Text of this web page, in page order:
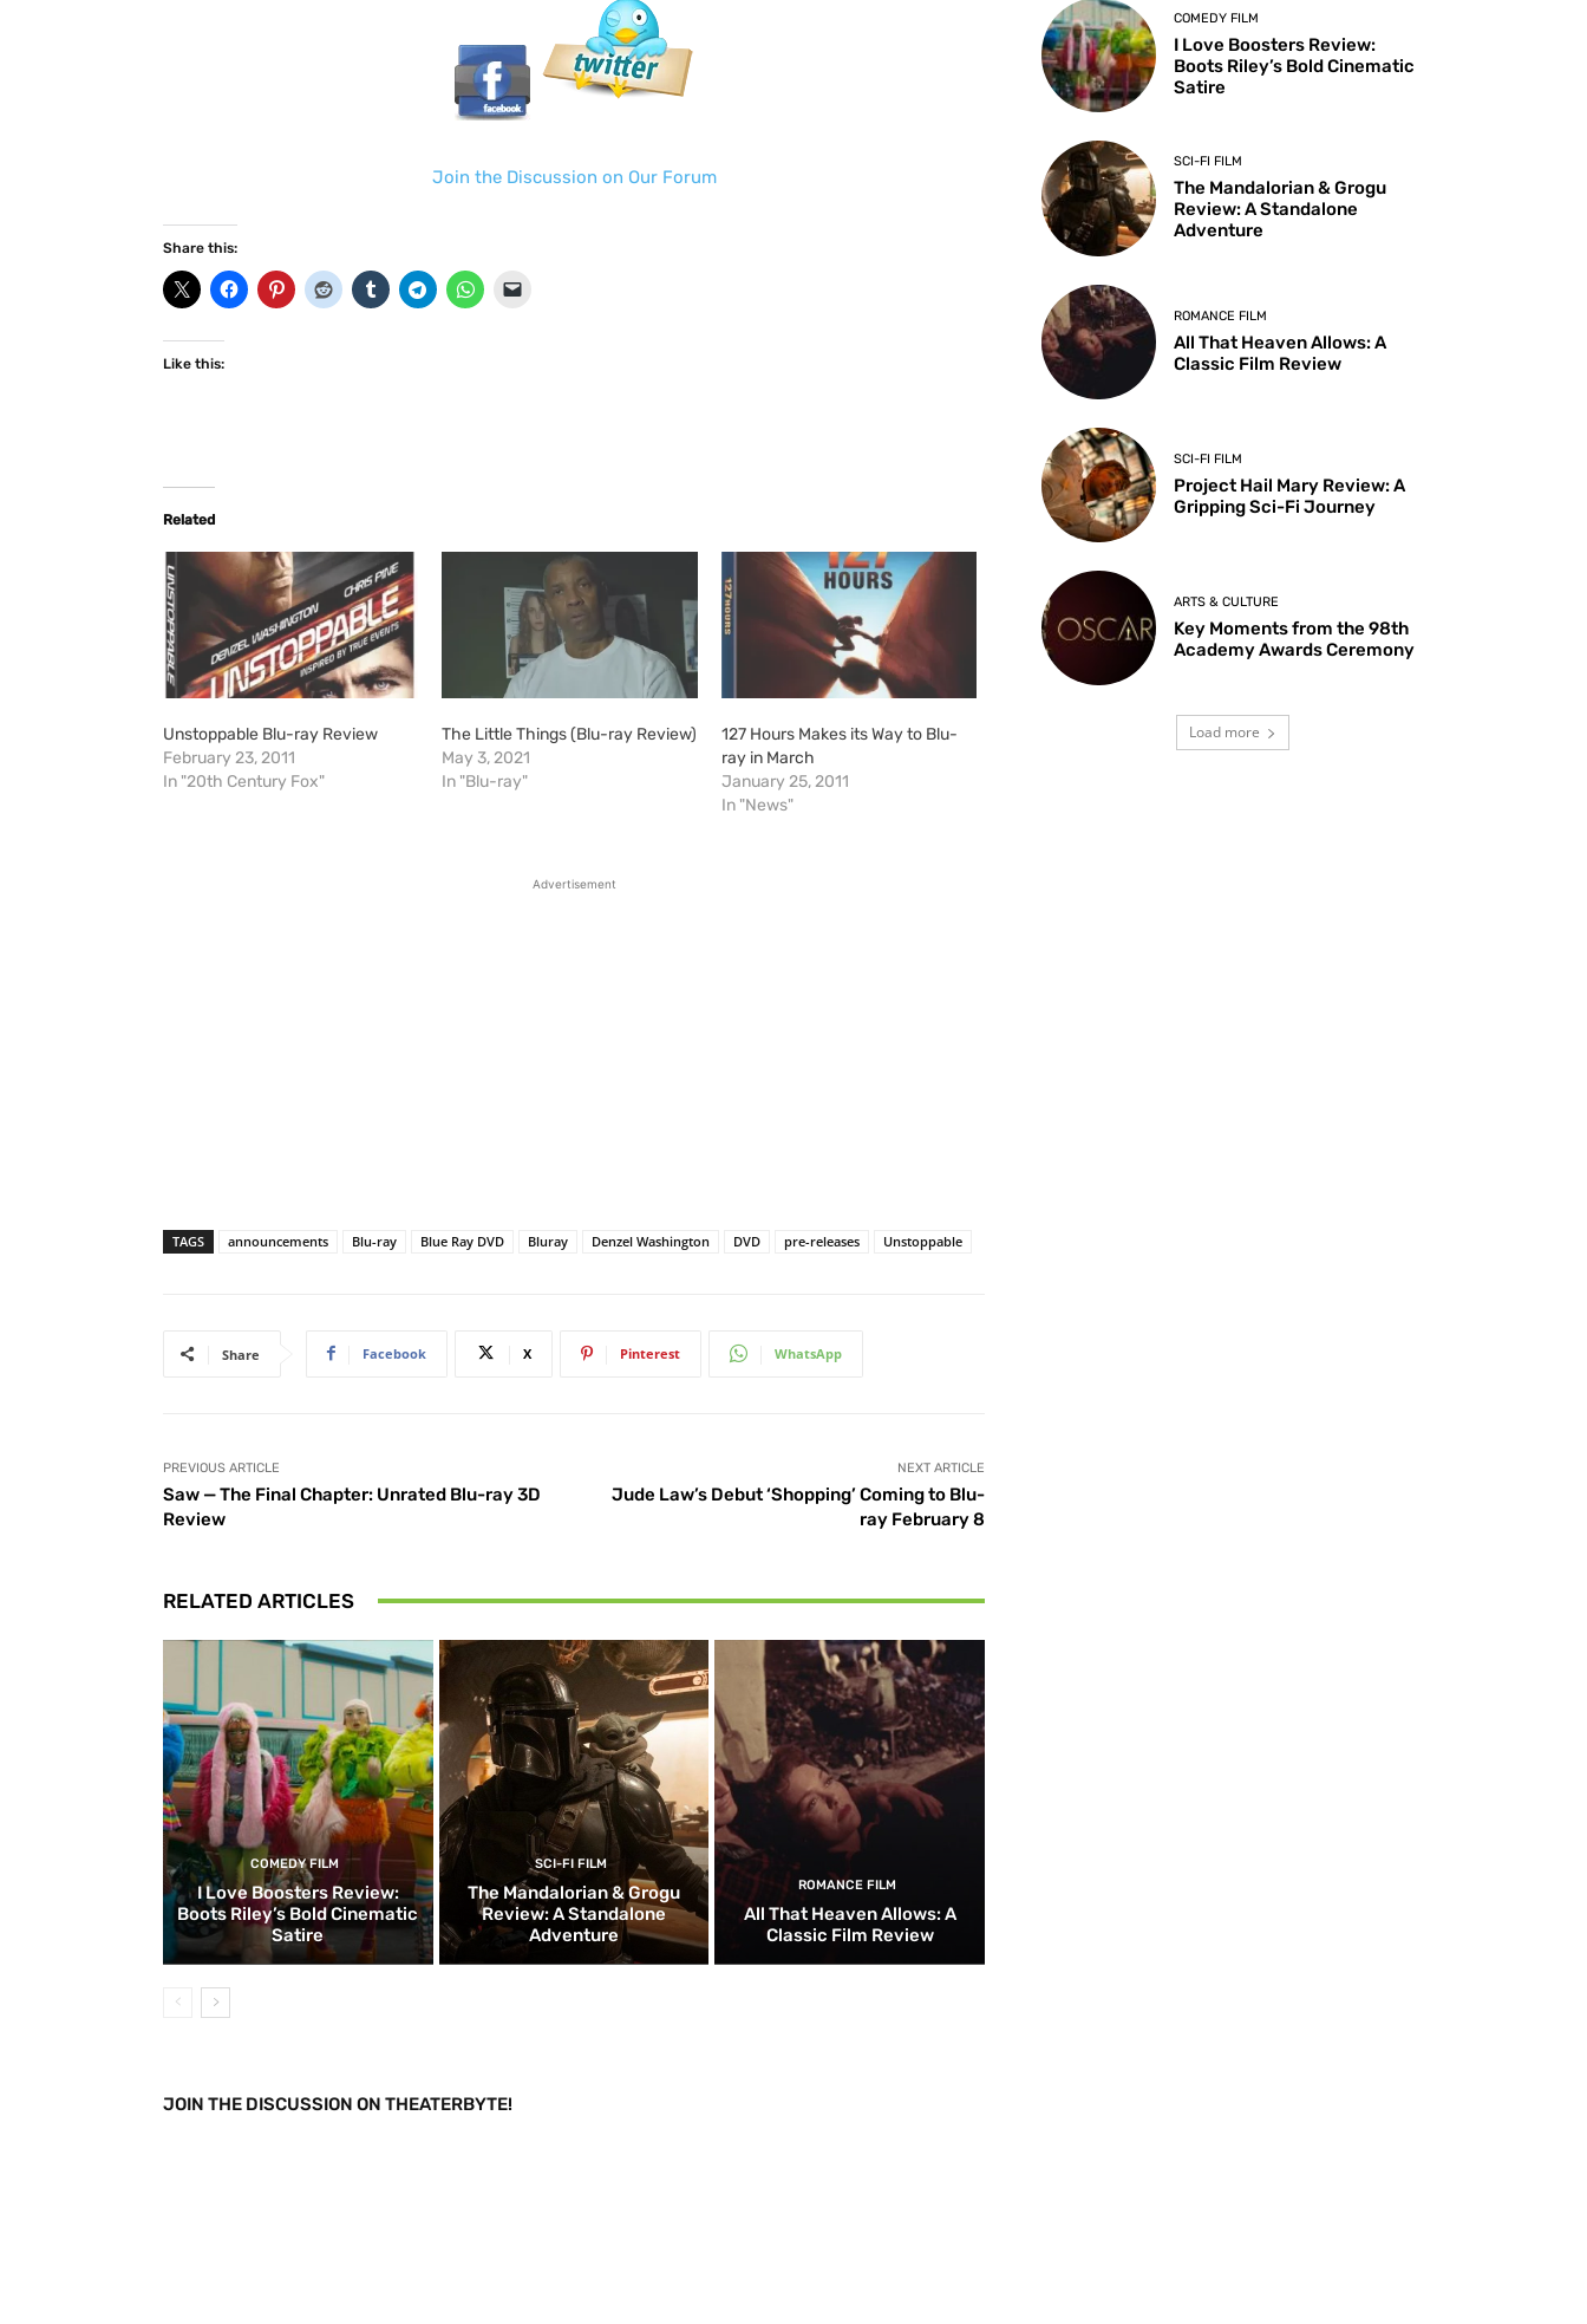
Join the Discussion on Our Forum
Share this:
Like this:
Related
Unstoppable Blu-ray Review
February 23, 2011
In "20th Century Fox"
The Little Things (Blu-ray Review)
May 3, 2021
In "Blu-ray"
127 Hours Makes its Way to Blu-
ray in March
January 25, 2011
In "News"
Advertisement
TAGS announcements Blu-ray Blue Ray DVD Bluray Denzel Washington DVD pre-releases Unstoppable
Share Facebook X Pinterest WhatsApp
PREVIOUS ARTICLE
Saw — The Final Chapter: Unrated Blu-ray 3D
Review
NEXT ARTICLE
Jude Law’s Debut ‘Shopping’ Coming to Blu-
ray February 8
RELATED ARTICLES
COMEDY FILM
I Love Boosters Review:
Boots Riley’s Bold Cinematic
Satire
SCI-FI FILM
The Mandalorian & Grogu
Review: A Standalone
Adventure
ROMANCE FILM
All That Heaven Allows: A
Classic Film Review
JOIN THE DISCUSSION ON THEATERBYTE!
COMEDY FILM
I Love Boosters Review:
Boots Riley’s Bold Cinematic
Satire
SCI-FI FILM
The Mandalorian & Grogu
Review: A Standalone
Adventure
ROMANCE FILM
All That Heaven Allows: A
Classic Film Review
SCI-FI FILM
Project Hail Mary Review: A
Gripping Sci-Fi Journey
ARTS & CULTURE
Key Moments from the 98th
Academy Awards Ceremony
Load more